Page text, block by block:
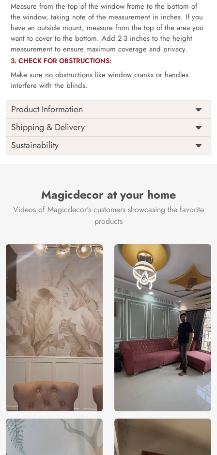
Measure from the top of the window frame to the bottom of
the window, taking note of the measurement in inches. If you
have an outside mount, measure from the top of the area you
want to cover to the bottom. Add 2-3 inches to the height
measurement to ensure maximum coverage and privacy.
3. CHECK FOR OBSTRUCTIONS:
Make sure no obstructions like window cranks or handles
interfere with the blinds.
Product Information
Width
as per
measurement
Height
as per
included
Warranty
3 years on
Installation
DIY
Country of
India
Brand /
Manufacturer
Magic
Decor ™
Shipping & Delivery
Sustainability
Magicdecor at your home
Videos of Magicdecor's customers showcasing the favorite
products